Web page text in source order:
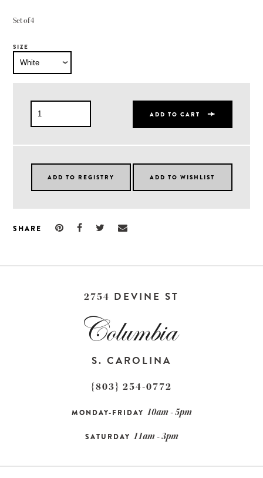
Set of 4
SIZE
ADD TO CART
SHARE
2754 DEVINE ST
S. CAROLINA
{803} 254-0772
MONDAY-FRIDAY 10am - 5pm
SATURDAY 11am - 3pm